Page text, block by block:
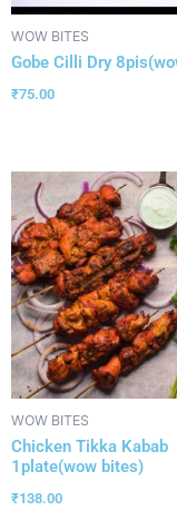
WOW BITES
Gobe Cilli Dry
₹75.00
WOW BITES
Chicken Tikka Kabab
1plate(wow bites)
₹138.00